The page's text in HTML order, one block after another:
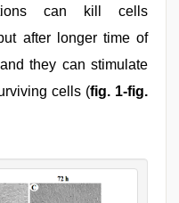
can kill cells
after longer time of
they can stimulate
cells (fig. 1-fig.